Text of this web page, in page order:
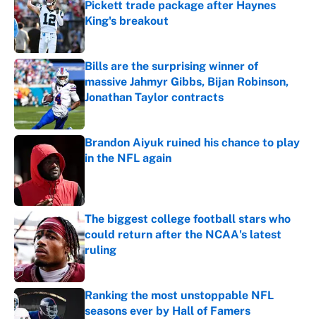
Pickett trade package after Haynes
King's breakout
Published by on Invalid Date
Bills are the surprising winner of
massive Jahmyr Gibbs, Bijan Robinson,
Jonathan Taylor contracts
Published by on Invalid Date
Brandon Aiyuk ruined his chance to play
in the NFL again
The biggest college football stars who
could return after the NCAA's latest
ruling
Published by on Invalid Date
Ranking the most unstoppable NFL
seasons ever by Hall of Famers